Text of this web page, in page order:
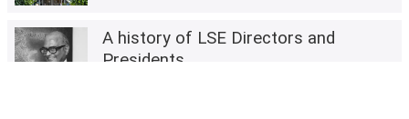
A history of LSE Directors and
Presidents